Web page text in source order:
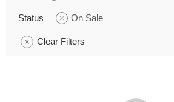
Status On Sale
Clear Filters